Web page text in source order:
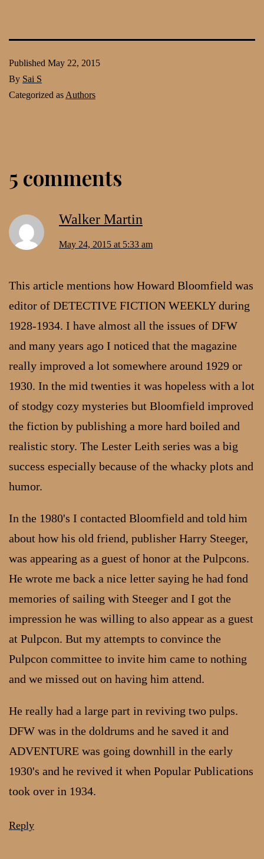
Published May 22, 2015
By Sai S
Categorized as Authors
5 comments
Walker Martin
May 24, 2015 at 5:33 am
This article mentions how Howard Bloomfield was
editor of DETECTIVE FICTION WEEKLY during
1928-1934. I have almost all the issues of DFW
and many years ago I noticed that the magazine
really improved a lot somewhere around 1929 or
1930. In the mid twenties it was hopeless with a lot
of stodgy cozy mysteries but Bloomfield improved
the fiction by publishing a more hard boiled and
realistic story. The Lester Leith series was a big
success especially because of the whacky plots and
humor.
In the 1980's I contacted Bloomfield and told him
about how his old friend, publisher Harry Steeger,
was appearing as a guest of honor at the Pulpcons.
He wrote me back a nice letter saying he had fond
memories of sailing with Steeger and I got the
impression he was willing to also appear as a guest
at Pulpcon. But my attempts to convince the
Pulpcon committee to invite him came to nothing
and we missed out on having him attend.
He really had a large part in reviving two pulps.
DFW was in the doldrums and he saved it and
ADVENTURE was going downhill in the early
1930's and he revived it when Popular Publications
took over in 1934.
Reply